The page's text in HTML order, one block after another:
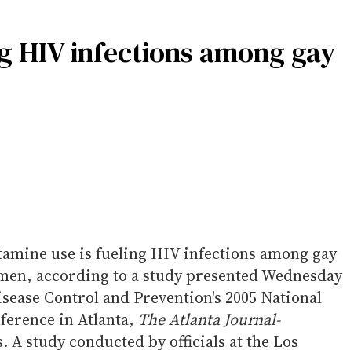
HIV infections among gay
use is fueling HIV infections among gay
according to a study presented Wednesday
Control and Prevention's 2005 National
in Atlanta, The Atlanta Journal-
A study conducted by officials at the Los